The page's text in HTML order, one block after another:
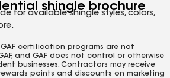
shingle brochure
for available shingle styles, colors,
certification programs are not
and GAF does not control or otherwise
businesses. Contractors may receive
points and discounts on marketing